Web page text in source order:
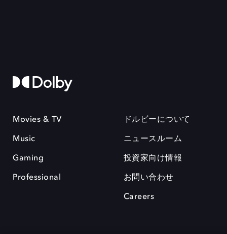
Movies & TV
Music
Gaming
Professional
ドルビーについて
ニュースルーム
投資家向け情報
お問い合わせ
Careers